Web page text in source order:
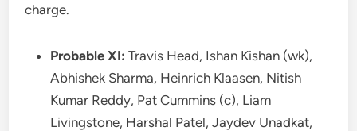
charge.
Probable XI: Travis Head, Ishan Kishan (wk),
Abhishek Sharma, Heinrich Klaasen, Nitish
Kumar Reddy, Pat Cummins (c), Liam
Livingstone, Harshal Patel, Jaydev Unadkat,